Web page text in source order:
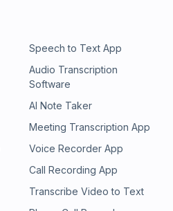
Speech to Text App
Audio Transcription
Software
AI Note Taker
Meeting Transcription App
Voice Recorder App
Call Recording App
Transcribe Video to Text